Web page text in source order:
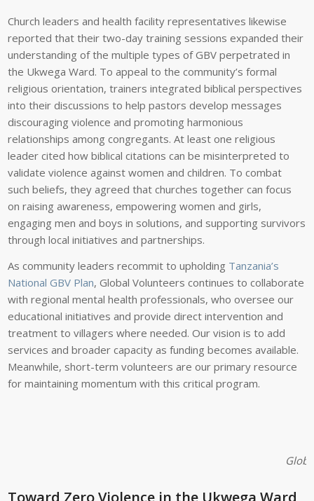
Church leaders and health facility representatives likewise
reported that their two-day training sessions expanded their
understanding of the multiple types of GBV perpetrated in
the Ukwega Ward. To appeal to the community’s formal
religious orientation, trainers integrated biblical perspectives
into their discussions to help pastors develop messages
discouraging violence and promoting harmonious
relationships among congregants. At least one religious
leader cited how biblical citations can be misinterpreted to
validate violence against women and children. To combat
such beliefs, they agreed that churches together can focus
on raising awareness, empowering women and girls,
engaging men and boys in solutions, and supporting survivors
through local initiatives and partnerships.
As community leaders recommit to upholding Tanzania’s
National GBV Plan, Global Volunteers continues to collaborate
with regional mental health professionals, who oversee our
educational initiatives and provide direct intervention and
treatment to villagers where needed. Our vision is to add
services and broader capacity as funding becomes available.
Meanwhile, short-term volunteers are our primary resource
for maintaining momentum with this critical program.